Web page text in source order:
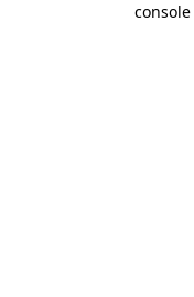
console